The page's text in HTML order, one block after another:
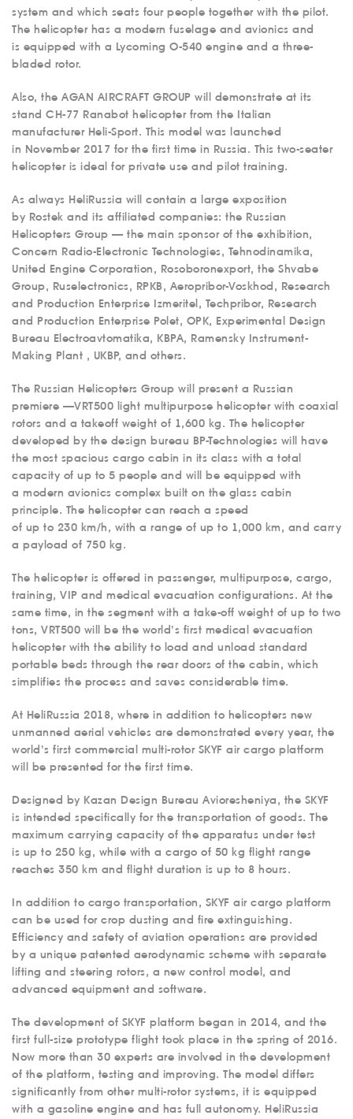
system and which seats four people together with the pilot.
The helicopter has a modern fuselage and avionics and
is equipped with a Lycoming O-540 engine and a three-
bladed rotor.
Also, the AGAN AIRCRAFT GROUP will demonstrate at its
stand CH-77 Ranabot helicopter from the Italian
manufacturer Heli-Sport. This model was launched
in November 2017 for the first time in Russia. This two-seater
helicopter is ideal for private use and pilot training.
As always HeliRussia will contain a large exposition
by Rostek and its affiliated companies: the Russian
Helicopters Group — the main sponsor of the exhibition,
Concern Radio-Electronic Technologies, Tehnodinamika,
United Engine Corporation, Rosoboronexport, the Shvabe
Group, Ruselectronics, RPKB, Aeropribor-Voskhod, Research
and Production Enterprise Izmeritel, Techpribor, Research
and Production Enterprise Polet, OPK, Experimental Design
Bureau Electroavtomatika, KBPA, Ramensky Instrument-
Making Plant , UKBP, and others.
The Russian Helicopters Group will present a Russian
premiere —VRT500 light multipurpose helicopter with coaxial
rotors and a takeoff weight of 1,600 kg. The helicopter
developed by the design bureau BP-Technologies will have
the most spacious cargo cabin in its class with a total
capacity of up to 5 people and will be equipped with
a modern avionics complex built on the glass cabin
principle. The helicopter can reach a speed
of up to 230 km/h, with a range of up to 1,000 km, and carry
a payload of 750 kg.
The helicopter is offered in passenger, multipurpose, cargo,
training, VIP and medical evacuation configurations. At the
same time, in the segment with a take-off weight of up to two
tons, VRT500 will be the world’s first medical evacuation
helicopter with the ability to load and unload standard
portable beds through the rear doors of the cabin, which
simplifies the process and saves considerable time.
At HeliRussia 2018, where in addition to helicopters new
unmanned aerial vehicles are demonstrated every year, the
world’s first commercial multi-rotor SKYF air cargo platform
will be presented for the first time.
Designed by Kazan Design Bureau Avioresheniya, the SKYF
is intended specifically for the transportation of goods. The
maximum carrying capacity of the apparatus under test
is up to 250 kg, while with a cargo of 50 kg flight range
reaches 350 km and flight duration is up to 8 hours.
In addition to cargo transportation, SKYF air cargo platform
can be used for crop dusting and fire extinguishing.
Efficiency and safety of aviation operations are provided
by a unique patented aerodynamic scheme with separate
lifting and steering rotors, a new control model, and
advanced equipment and software.
The development of SKYF platform began in 2014, and the
first full-size prototype flight took place in the spring of 2016.
Now more than 30 experts are involved in the development
of the platform, testing and improving. The model differs
significantly from other multi-rotor systems, it is equipped
with a gasoline engine and has full autonomy. HeliRussia